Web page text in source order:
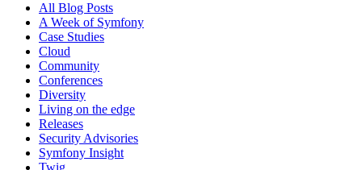
All Blog Posts
A Week of Symfony
Case Studies
Cloud
Community
Conferences
Diversity
Living on the edge
Releases
Security Advisories
Symfony Insight